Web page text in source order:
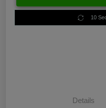
10
Details